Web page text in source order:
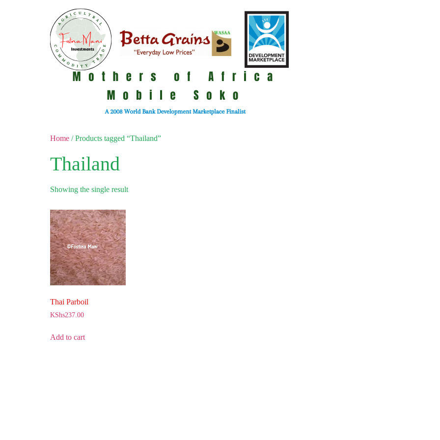
Home / Products tagged “Thailand”
Thailand
Showing the single result
Thai Parboil
KShs237.00
Add to cart